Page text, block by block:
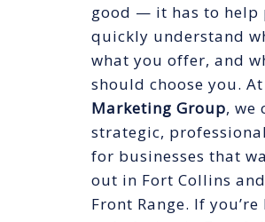
good — it has to help
quickly understand
what you offer, and
should choose you. At
Marketing Group, we
strategic,
for businesses that
out in Fort Collins
Front Range. If